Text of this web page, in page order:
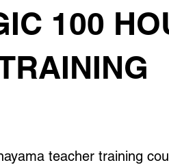
100
teacher training